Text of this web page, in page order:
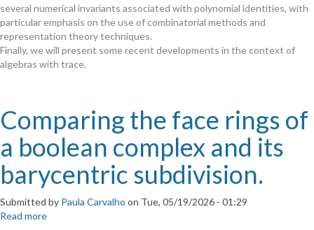
several numerical invariants associated with polynomial identities, with
particular emphasis on the use of combinatorial methods and
representation theory techniques.
Finally, we will present some recent developments in the context of
algebras with trace.
Comparing the face rings of
a boolean complex and its
barycentric subdivision.
Submitted by Paula Carvalho on Tue, 05/19/2026 - 01:29
Read more